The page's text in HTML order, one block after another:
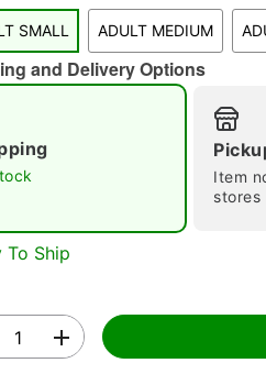
Double tap to
SMALL ADULT MEDIUM
and Delivery Options
Item
stores
To Ship